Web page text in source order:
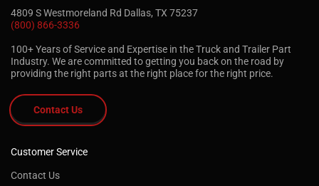
4809 S Westmoreland Rd Dallas, TX 75237
(800) 866-3336
100+ Years of Service and Expertise in the Truck and Trailer Part
Industry. We are committed to getting you back on the road by
providing the right parts at the right place for the right price.
Contact Us
Customer Service
Contact Us